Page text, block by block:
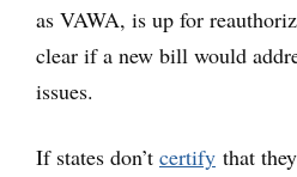
as VAWA, is up for
clear if a new bill would
issues.
If states don’t certify that